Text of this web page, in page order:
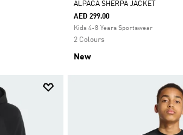
Selected
ALPACA SHERPA JACKET
AED 299.00
Kids 4-8 Years Sportswear
2 Colours
New